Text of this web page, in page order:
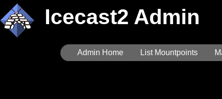
Icecast2 Admin
Admin Home List Mountpoints